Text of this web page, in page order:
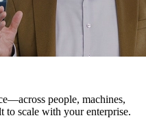
people, machines,
scale with your enterprise.